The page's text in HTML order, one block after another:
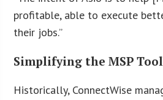
profitable, able to execute
their jobs.”
Simplifying the MSP
Historically, ConnectWise